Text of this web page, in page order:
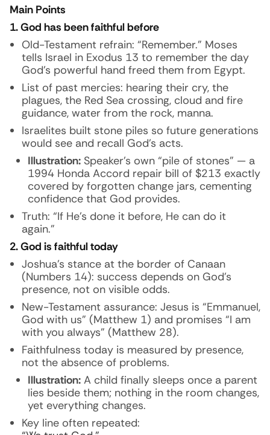
Main Points
1. God has been faithful before
Old-Testament refrain: “Remember.” Moses
tells Israel in Exodus 13 to remember the day
God’s powerful hand freed them from Egypt.
List of past mercies: hearing their cry, the
plagues, the Red Sea crossing, cloud and fire
guidance, water from the rock, manna.
Israelites built stone piles so future generations
would see and recall God’s acts.
Illustration: Speaker’s own “pile of stones” — a
1994 Honda Accord repair bill of $213 exactly
covered by forgotten change jars, cementing
confidence that God provides.
Truth: “If He’s done it before, He can do it
again.”
2. God is faithful today
Joshua’s stance at the border of Canaan
(Numbers 14): success depends on God’s
presence, not on visible odds.
New-Testament assurance: Jesus is “Emmanuel,
God with us” (Matthew 1) and promises “I am
with you always” (Matthew 28).
Faithfulness today is measured by presence,
not the absence of problems.
Illustration: A child finally sleeps once a parent
lies beside them; nothing in the room changes,
yet everything changes.
Key line often repeated: